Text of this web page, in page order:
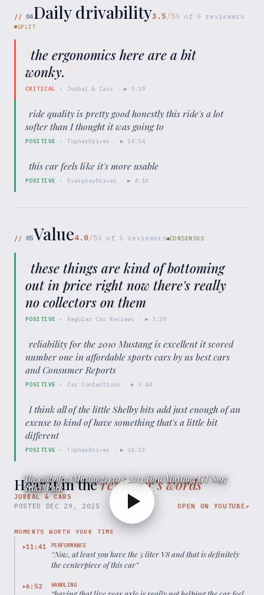
// 04Daily drivability3.5/55 of 5 reviewers
SPLIT
“the ergonomics here are a bit
wonky. ”
CRITICAL · Jubbal & Cars · ▶ 3:19
“ride quality is pretty good honestly this ride's a lot
softer than I thought it was going to”
POSITIVE · TopherDrives · ▶ 14:54
“this car feels like it's more usable”
POSITIVE · EverydayDriver · ▶4:10
// 05Value4.0/55 of 5 reviewers CONSENSUS
“these things are kind of bottoming
out in price right now there's really
no collectors on them”
POSITIVE · Regular Car Reviews · ▶ 3:29
“reliability for the 2010 Mustang is excellent it scored
number one in affordable sports cars by us best cars
and Consumer Reports”
POSITIVE · Car Confections · ▶ 3:44
“I think all of the little Shelby bits add just enough of an
excuse to kind of have something that's a little bit
different”
POSITIVE · TopherDrives · ▶ 16:13
Hear it in thereviewer’s words
JUBBAL & CARS
The end of a (Mustang) era | 2014 Ford Mustang GT S197
Track Pack
POSTED DEC 29, 2025 OPEN ON YOUTUBE↗
MOMENTS WORTH YOUR TIME
▶11:41 PERFORMANCE
“Now, at least you have the 5 liter V8 and that is definitely
the centerpiece of this car”
▶6:52 HANDLING